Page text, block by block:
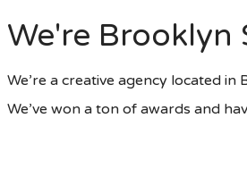
We're Brooklyn
We’re a creative agency located in
We’ve won a ton of awards and